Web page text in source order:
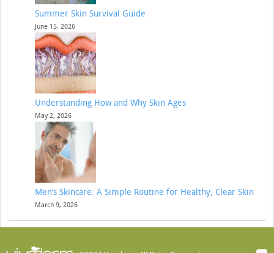
Summer Skin Survival Guide
June 15, 2026
Understanding How and Why Skin Ages
May 2, 2026
Men’s Skincare: A Simple Routine for Healthy, Clear Skin
March 9, 2026